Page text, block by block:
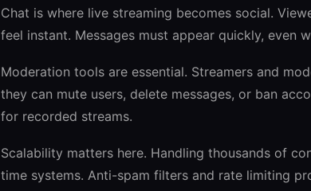
Chat is where live streaming becomes social.
feel instant. Messages must appear quickly, even
Moderation tools are essential. Streamers and
they can mute users, delete messages, or ban
for recorded streams.
Scalability matters here. Handling thousands of
time systems. Anti-spam filters and rate limiting